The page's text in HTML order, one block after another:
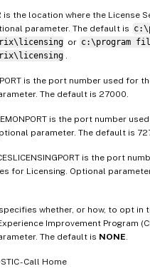
is the location where the License
parameter. The default is
or c:\program
is the port number used for
The default is 27000.
is the port number
parameter. The default is
is the port
for Licensing. Optional
specifies whether, or how, to opt in
Improvement Program
The default is NONE
- Call Home